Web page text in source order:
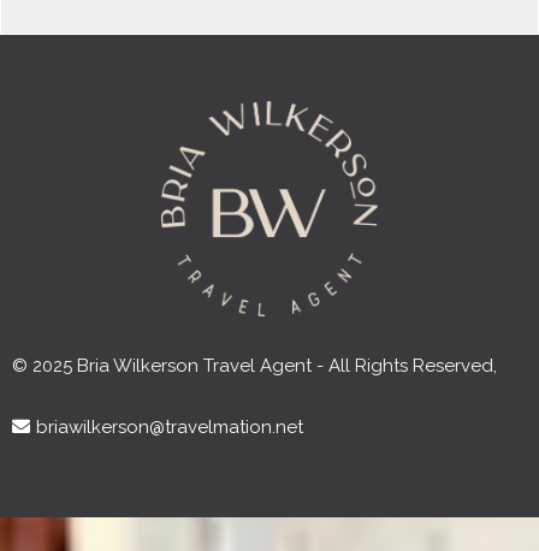
© 2025 Bria Wilkerson Travel Agent - All Rights Reserved,
briawilkerson@travelmation.net